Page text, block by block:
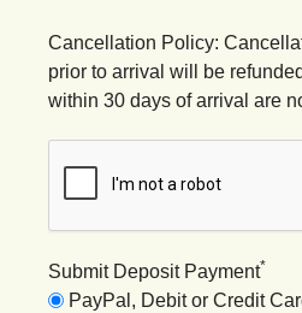
Cancellation Policy:
prior to arrival will be
within 30 days of arrival are
Submit Deposit Payment*
PayPal, Debit or Credit